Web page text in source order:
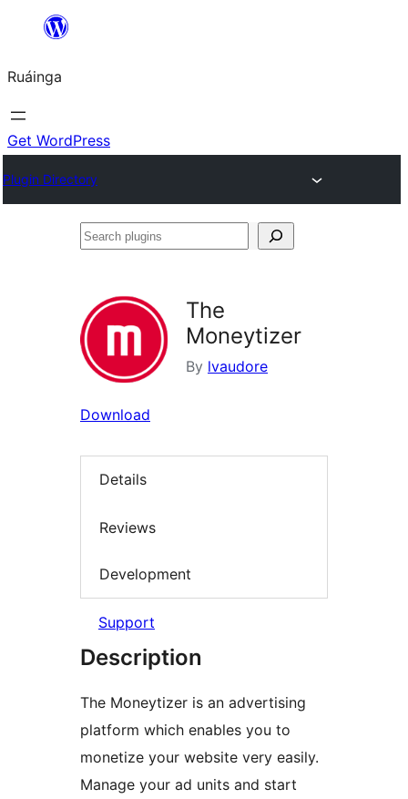
content
Ruáinga
Get WordPress
Plugin Directory
Search
The
Moneytizer
By lvaudore
Download
Details
Reviews
Development
Support
Description
The Moneytizer is an advertising
platform which enables you to
monetize your website very easily.
Manage your ad units and start